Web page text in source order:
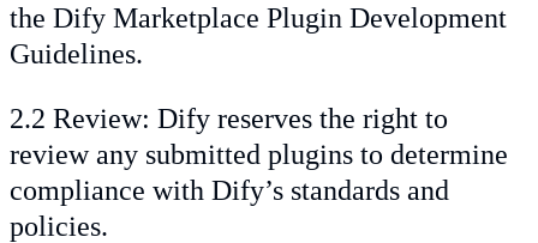
the Dify Marketplace Plugin Development
Guidelines.
2.2 Review: Dify reserves the right to
review any submitted plugins to determine
compliance with Dify’s standards and
policies.